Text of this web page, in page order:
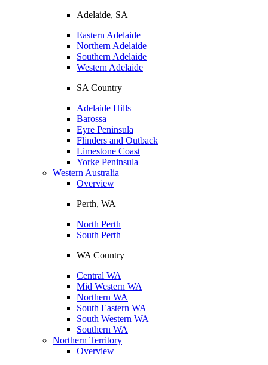
Adelaide, SA
Eastern Adelaide
Northern Adelaide
Southern Adelaide
Western Adelaide
SA Country
Adelaide Hills
Barossa
Eyre Peninsula
Flinders and Outback
Limestone Coast
Yorke Peninsula
Western Australia
Overview
Perth, WA
North Perth
South Perth
WA Country
Central WA
Mid Western WA
Northern WA
South Eastern WA
South Western WA
Southern WA
Northern Territory
Overview